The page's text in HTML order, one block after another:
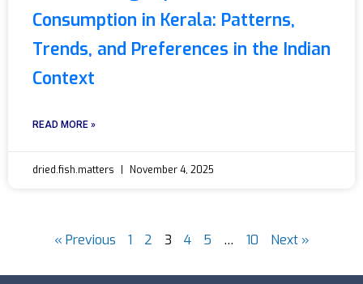
Consumption in Kerala: Patterns,
Trends, and Preferences in the Indian
Context
READ MORE »
dried.fish.matters November 4, 2025
« Previous 1 2 3 4 5 … 10 Next »